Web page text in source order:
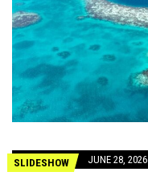
SLIDESHOW JUNE 28, 2026